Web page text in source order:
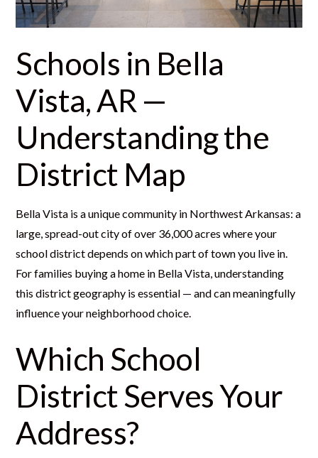
Schools in Bella
Vista, AR —
Understanding the
District Map
Bella Vista is a unique community in Northwest Arkansas: a
large, spread-out city of over 36,000 acres where your
school district depends on which part of town you live in.
For families buying a home in Bella Vista, understanding
this district geography is essential — and can meaningfully
influence your neighborhood choice.
Which School
District Serves Your
Address?